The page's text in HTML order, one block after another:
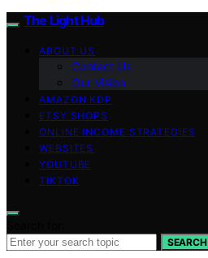
The Light Hub
ABOUT US
Contact Us
Our Vision
AMAZON KDP
ETSY SHOPS
ONLINE INCOME STRATEGIES
WEBSITES
YOUTUBE
TIKTOK
SEARCH